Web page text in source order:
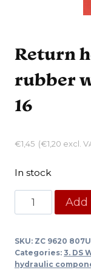
Return
rubber
16
€1,45 (€1,20 excl.
In stock
Return
hose
rubber
with
Add
SKU: ZC 9620 807U
Categories: 3. DS
hydraulic